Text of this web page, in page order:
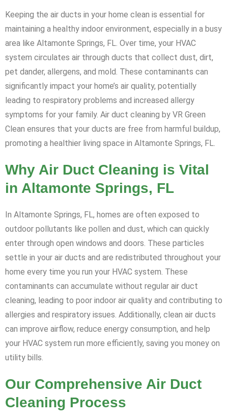
Keeping the air ducts in your home clean is essential for
maintaining a healthy indoor environment, especially in a busy
area like Altamonte Springs, FL. Over time, your HVAC
system circulates air through ducts that collect dust, dirt,
pet dander, allergens, and mold. These contaminants can
significantly impact your home’s air quality, potentially
leading to respiratory problems and increased allergy
symptoms for your family. Air duct cleaning by VR Green
Clean ensures that your ducts are free from harmful buildup,
promoting a healthier living space in Altamonte Springs, FL.
Why Air Duct Cleaning is Vital
in Altamonte Springs, FL
In Altamonte Springs, FL, homes are often exposed to
outdoor pollutants like pollen and dust, which can quickly
enter through open windows and doors. These particles
settle in your air ducts and are redistributed throughout your
home every time you run your HVAC system. These
contaminants can accumulate without regular air duct
cleaning, leading to poor indoor air quality and contributing to
allergies and respiratory issues. Additionally, clean air ducts
can improve airflow, reduce energy consumption, and help
your HVAC system run more efficiently, saving you money on
utility bills.
Our Comprehensive Air Duct
Cleaning Process